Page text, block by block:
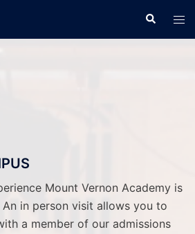
Search
Mount Vernon Academy is
in person visit allows you to
a member of our admissions